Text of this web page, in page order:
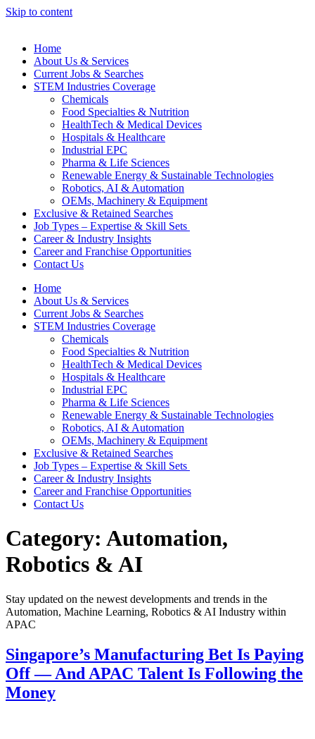
Skip to content
Home
About Us & Services
Current Jobs & Searches
STEM Industries Coverage
Chemicals
Food Specialties & Nutrition
HealthTech & Medical Devices
Hospitals & Healthcare
Industrial EPC
Pharma & Life Sciences
Renewable Energy & Sustainable Technologies
Robotics, AI & Automation
OEMs, Machinery & Equipment
Exclusive & Retained Searches
Job Types – Expertise & Skill Sets
Career & Industry Insights
Career and Franchise Opportunities
Contact Us
Home
About Us & Services
Current Jobs & Searches
STEM Industries Coverage
Chemicals
Food Specialties & Nutrition
HealthTech & Medical Devices
Hospitals & Healthcare
Industrial EPC
Pharma & Life Sciences
Renewable Energy & Sustainable Technologies
Robotics, AI & Automation
OEMs, Machinery & Equipment
Exclusive & Retained Searches
Job Types – Expertise & Skill Sets
Career & Industry Insights
Career and Franchise Opportunities
Contact Us
Category: Automation,
Robotics & AI
Stay updated on the newest developments and trends in the
Automation, Machine Learning, Robotics & AI Industry within
APAC
Singapore’s Manufacturing Bet Is Paying
Off — And APAC Talent Is Following the
Money